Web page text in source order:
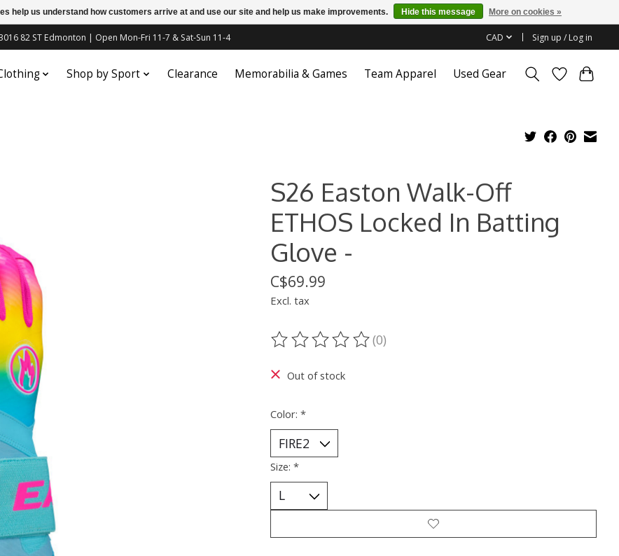
82 ST Edmonton | Open Mon-Fri 11-7 & Sat-Sun 11-4 CAD Sign up / Log in
Shop by Sport Clearance Memorabilia & Games Team Apparel Used Gear
S26 Easton Walk-Off
ETHOS Locked In Batting
Glove -
C$69.99
Excl. tax
The rating of this product is
(0)
Out of stock
Color: *
Size: *
help us understand how customers arrive at and use our site and help us make improvements. Hide this message More on cookies »